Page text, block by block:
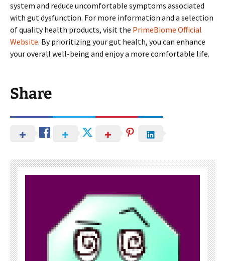
system and reduce uncomfortable symptoms associated
with gut dysfunction. For more information and a selection
of quality health products, visit the PrimeBiome Official
Website. By prioritizing your gut health, you can enhance
your overall well-being and enjoy a more comfortable life.
Share